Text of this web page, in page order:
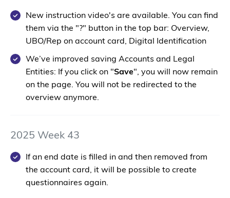
New instruction video's are available. You can find
them via the "?" button in the top bar: Overview,
UBO/Rep on account card, Digital Identification
We’ve improved saving Accounts and Legal
Entities: If you click on "Save", you will now remain
on the page. You will not be redirected to the
overview anymore.
2025 Week 43
If an end date is filled in and then removed from
the account card, it will be possible to create
questionnaires again.